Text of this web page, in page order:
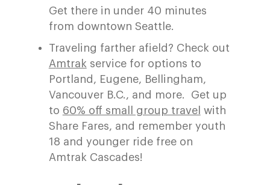
Get there in under40 minutes
from downtown Seattle.
Traveling farther afield? Check out
Amtrak service for options to
Portland, Eugene, Bellingham,
Vancouver B.C. , and more.
Get up
to 60% off small group travel with
Share Fares, and remember youth
18 and younger ride free on
Amtrak Cascades!